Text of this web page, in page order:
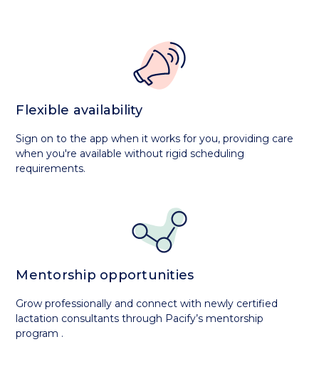
Flexible availability
Sign on to the app when it works for you, providing care
when you're available without rigid scheduling
requirements.
Mentorship opportunities
Grow professionally and connect with newly certified
lactation consultants through Pacify’s mentorship
program .